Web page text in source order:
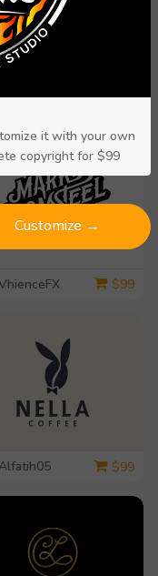
$99
$99
Alfatih05 $99
it with your own
copyright for $99
Customize →